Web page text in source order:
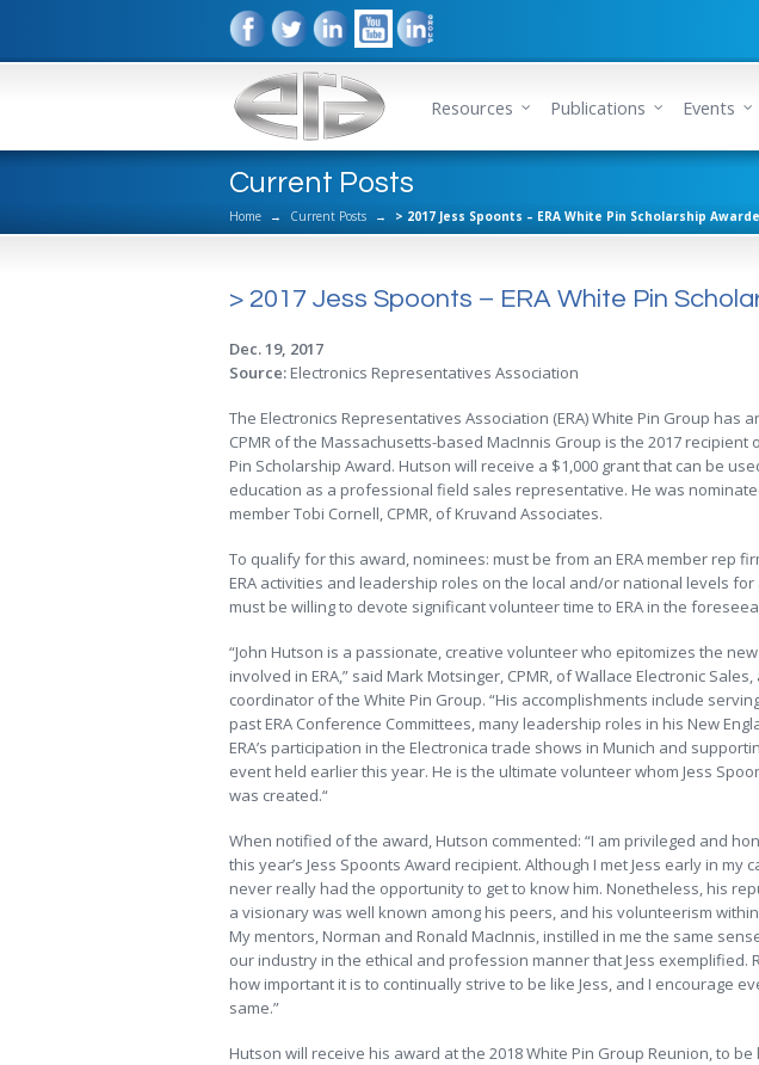
Resources Publications Events
Current Posts
Home → Current Posts → > 2017 Jess Spoonts – ERA White Pin Scholarship
> 2017 Jess Spoonts – ERA White Pin
Dec. 19, 2017
Source: Electronics Representatives Association
The Electronics Representatives Association (ERA) White Pin Group has
CPMR of the Massachusetts-based MacInnis Group is the 2017 recipient
Pin Scholarship Award. Hutson will receive a $1,000 grant that can be
education as a professional field sales representative. He was
member Tobi Cornell, CPMR, of Kruvand Associates.
To qualify for this award, nominees: must be from an ERA member rep
ERA activities and leadership roles on the local and/or national levels
must be willing to devote significant volunteer time to ERA in the
“John Hutson is a passionate, creative volunteer who epitomizes the
involved in ERA,” said Mark Motsinger, CPMR, of Wallace Electronic
coordinator of the White Pin Group. “His accomplishments include
past ERA Conference Committees, many leadership roles in his New
ERA’s participation in the Electronica trade shows in Munich and
event held earlier this year. He is the ultimate volunteer whom Jess
was created.“
When notified of the award, Hutson commented: “I am privileged and
this year’s Jess Spoonts Award recipient. Although I met Jess early in my
never really had the opportunity to get to know him. Nonetheless, his
a visionary was well known among his peers, and his volunteerism
My mentors, Norman and Ronald MacInnis, instilled in me the same
our industry in the ethical and profession manner that Jess exemplified.
how important it is to continually strive to be like Jess, and I encourage
same.”
Hutson will receive his award at the 2018 White Pin Group Reunion, to be